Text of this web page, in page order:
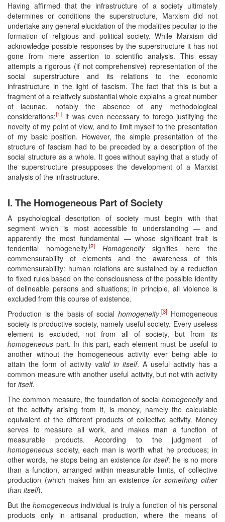
Having affirmed that the infrastructure of a society ultimately
determines or conditions the superstructure, Marxism did not
undertake any general elucidation of the modalities peculiar to the
formation of religious and political society. While Marxism did
acknowledge possible responses by the superstructure it has not
gone from mere assertion to scientific analysis. This essay
attempts a rigorous (if not comprehensive) representation of the
social superstructure and its relations to the economic
infrastructure in the light of fascism. The fact that this is but a
fragment of a relatively substantial whole explains a great number
of lacunae, notably the absence of any methodological
considerations;[1] it was even necessary to forego justifying the
novelty of my point of view, and to limit myself to the presentation
of my basic position. However, the simple presentation of the
structure of fascism had to be preceded by a description of the
social structure as a whole. It goes without saying that a study of
the superstructure presupposes the development of a Marxist
analysis of the infrastructure.
I. The Homogeneous Part of Society
A psychological description of society must begin with that
segment which is most accessible to understanding — and
apparently the most fundamental — whose significant trait is
tendential homogeneity.[2] Homogeneitysignifies here the
commensurability of elements and the awareness of this
commensurability: human relations are sustained by a reduction
to fixed rules based on the consciousness of the possible identity
of delineable persons and situations; in principle, all violence is
excluded from this course of existence.
Production is the basis of socialhomogeneity.[3] Homogeneous
society is productive society, namely useful society. Every useless
element is excluded, not from all of society, but from its
homogeneous part. In this part, each element must be useful to
another without the homogeneous activity ever being able to
attain the form of activity valid in itself. A useful activity has a
common measure with another useful activity, but not with activity
for itself.
The common measure, the foundation of socialhomogeneityand
of the activity arising from it, is money, namely the calculable
equivalent of the different products of collective activity. Money
serves to measure all work, and makes man a function of
measurable products. According to the judgment of
homogeneous society, each man is worth what he produces; in
other words, he stops being an existencefor itself: he is no more
than a function, arranged within measurable limits, of collective
production (which makes him an existence for something other
than itself).
But thehomogeneous individual is truly a function of his personal
products only in artisanal production, where the means of